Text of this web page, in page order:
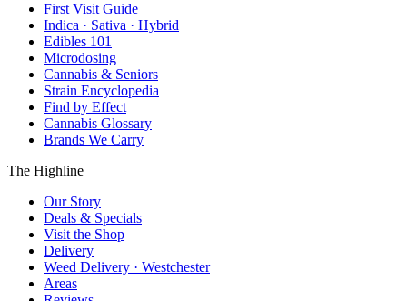
First Visit Guide
Indica · Sativa · Hybrid
Edibles 101
Microdosing
Cannabis & Seniors
Strain Encyclopedia
Find by Effect
Cannabis Glossary
Brands We Carry
The Highline
Our Story
Deals & Specials
Visit the Shop
Delivery
Weed Delivery · Westchester
Areas